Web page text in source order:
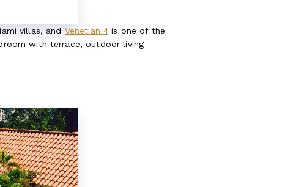
villas, and Venetian 4 is one of the
with terrace, outdoor living